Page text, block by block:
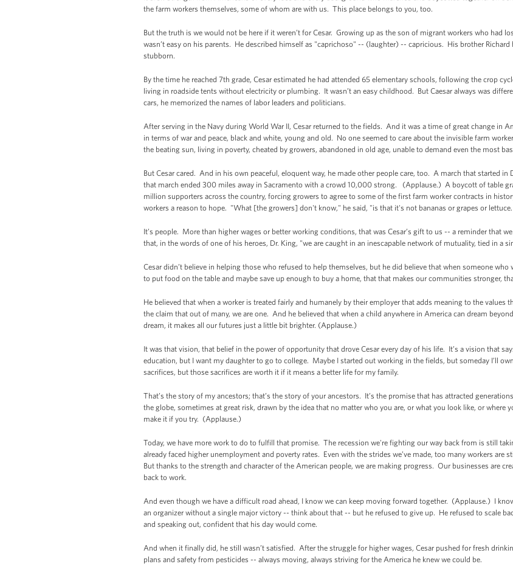
the farm workers themselves, some of whom are with us. This place belongs to you, too.
But the truth is we would not be here if it weren’t for Cesar. Growing up as the son of migrant workers who had
wasn’t easy on his parents. He described himself as "caprichoso" -- (laughter) -- capricious. His brother
stubborn.
By the time he reached 7th grade, Cesar estimated he had attended 65 elementary schools, following the crop
living in roadside tents without electricity or plumbing. It wasn’t an easy childhood. But Caesar always was
cars, he memorized the names of labor leaders and politicians.
After serving in the Navy during World War II, Cesar returned to the fields. And it was a time of great change in
in terms of war and peace, black and white, young and old. No one seemed to care about the invisible farm
the beating sun, living in poverty, cheated by growers, abandoned in old age, unable to demand even the most
But Cesar cared. And in his own peaceful, eloquent way, he made other people care, too. A march that started
that march ended 300 miles away in Sacramento with a crowd 10,000 strong. (Applause.) A boycott of table
million supporters across the country, forcing growers to agree to some of the first farm worker contracts in
workers a reason to hope. "What [the growers] don't know," he said, "is that it's not bananas or grapes or
It’s people. More than higher wages or better working conditions, that was Cesar’s gift to us -- a reminder that
that, in the words of one of his heroes, Dr. King, "we are caught in an inescapable network of mutuality, tied in a
Cesar didn’t believe in helping those who refused to help themselves, but he did believe that when someone who
to put food on the table and maybe save up enough to buy a home, that that makes our communities stronger,
He believed that when a worker is treated fairly and humanely by their employer that adds meaning to the values
the claim that out of many, we are one. And he believed that when a child anywhere in America can dream
dream, it makes all our futures just a little bit brighter. (Applause.)
It was that vision, that belief in the power of opportunity that drove Cesar every day of his life. It’s a vision that
education, but I want my daughter to go to college. Maybe I started out working in the fields, but someday I’ll
sacrifices, but those sacrifices are worth it if it means a better life for my family.
That’s the story of my ancestors; that’s the story of your ancestors. It’s the promise that has attracted
the globe, sometimes at great risk, drawn by the idea that no matter who you are, or what you look like, or where
make it if you try. (Applause.)
Today, we have more work to do to fulfill that promise. The recession we're fighting our way back from is still
already faced higher unemployment and poverty rates. Even with the strides we’ve made, too many workers are
But thanks to the strength and character of the American people, we are making progress. Our businesses are
back to work.
And even though we have a difficult road ahead, I know we can keep moving forward together. (Applause.) I
an organizer without a single major victory -- think about that -- but he refused to give up. He refused to scale
and speaking out, confident that his day would come.
And when it finally did, he still wasn’t satisfied. After the struggle for higher wages, Cesar pushed for fresh
plans and safety from pesticides -- always moving, always striving for the America he knew we could be.